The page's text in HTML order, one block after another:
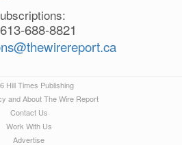
613-688-8821
Hill Times Publishing
and About The Wire Report
Contact Us
Work With Us
Advertise